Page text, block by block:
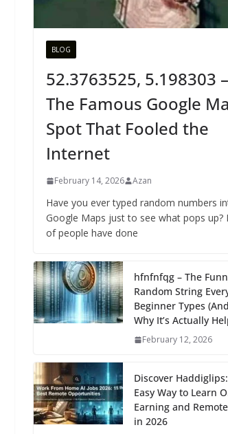
BLOG
52.3763525, 5.198303 –
The Famous Google
Spot That Fooled the
Internet
February 14, 2026 Azan
Have you ever typed random numbers
Google Maps just to see what pops up?
of people have done
hfnfnfqg – The
Random String
Beginner Types (And
Why It’s Actually
February 12, 2026
Discover
Easy Way to Learn
Earning and
in 2026